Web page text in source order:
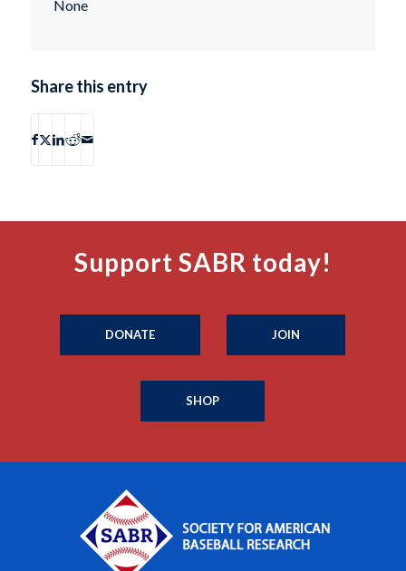
None
Share this entry
Support SABR today!
DONATE JOIN
SHOP